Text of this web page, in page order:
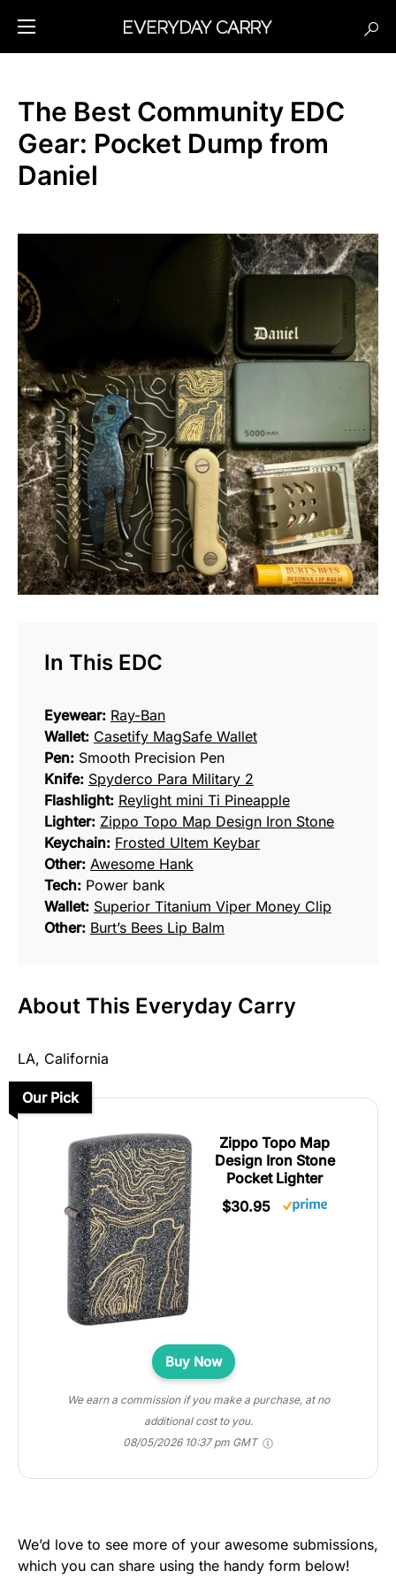
The Best Community EDC
Gear: Pocket Dump from
Daniel
In This EDC
Eyewear: Ray-Ban
Wallet: Casetify MagSafe Wallet
Pen: Smooth Precision Pen
Knife: Spyderco Para Military 2
Flashlight: Reylight mini Ti Pineapple
Lighter: Zippo Topo Map Design Iron Stone
Keychain: Frosted Ultem Keybar
Other: Awesome Hank
Tech: Power bank
Wallet: Superior Titanium Viper Money Clip
Other: Burt’s Bees Lip Balm
About This Everyday Carry
LA, California
Our Pick
Zippo Topo Map
Design Iron Stone
Pocket Lighter
$30.95
Buy Now
We earn a commission if you make a purchase, at no
additional cost to you.
08/05/2026 10:37 pm GMT
We’d love to see more of your awesome submissions,
which you can share using the handy form below!